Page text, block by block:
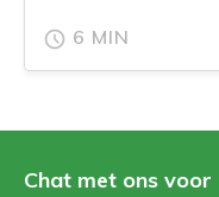
6 MIN
Chat met ons voor